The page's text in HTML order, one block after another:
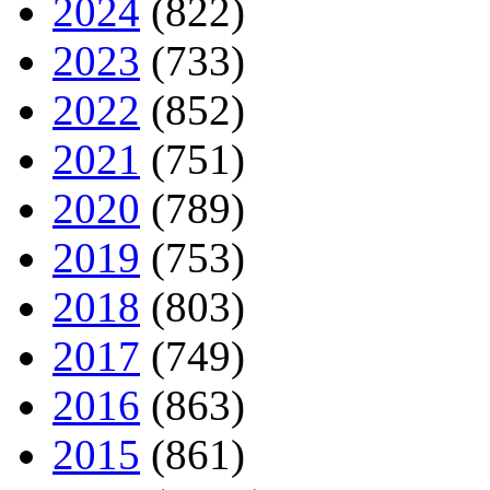
2024 (822)
2023 (733)
2022 (852)
2021 (751)
2020 (789)
2019 (753)
2018 (803)
2017 (749)
2016 (863)
2015 (861)